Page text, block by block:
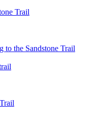
Trail
to the Sandstone Trail